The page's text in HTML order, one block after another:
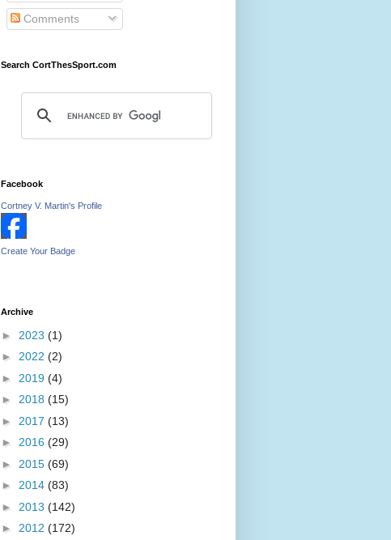
Comments
Search CortThesSport.com
Facebook
Cortney V. Martin's Profile
Create Your Badge
Archive
► 2023 (1)
► 2022 (2)
► 2019 (4)
► 2018 (15)
► 2017 (13)
► 2016 (29)
► 2015 (69)
► 2014 (83)
► 2013 (142)
► 2012 (172)